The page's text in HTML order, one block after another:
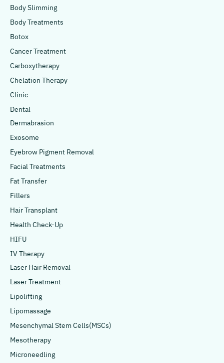
Body Slimming
Body Treatments
Botox
Cancer Treatment
Carboxytherapy
Chelation Therapy
Clinic
Dental
Dermabrasion
Exosome
Eyebrow Pigment Removal
Facial Treatments
Fat Transfer
Fillers
Hair Transplant
Health Check-Up
HIFU
IV Therapy
Laser Hair Removal
Laser Treatment
Lipolifting
Lipomassage
Mesenchymal Stem Cells(MSCs)
Mesotherapy
Microneedling